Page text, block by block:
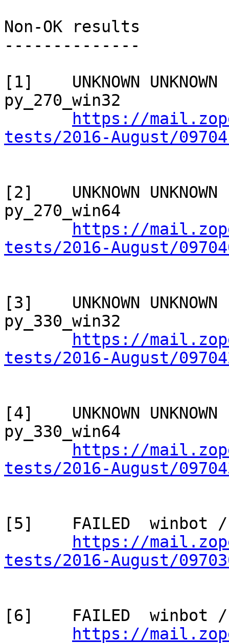
Non-OK results
--------------
[1]    UNKNOWN
py_270_win32
https://
tests/2016-August/
[2]    UNKNOWN
py_270_win64
https://
tests/2016-August/
[3]    UNKNOWN
py_330_win32
https://
tests/2016-August/
[4]    UNKNOWN
py_330_win64
https://
tests/2016-August/
[5]    FAILED  winbot /
https://
tests/2016-August/
[6]    FAILED  winbot /
https://